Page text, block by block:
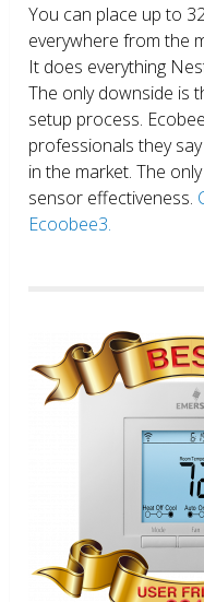
You can place up to
everywhere from the
It does everything
The only downside is
setup process.
professionals they
in the market. The
sensor effectiveness.
Ecoobee3.